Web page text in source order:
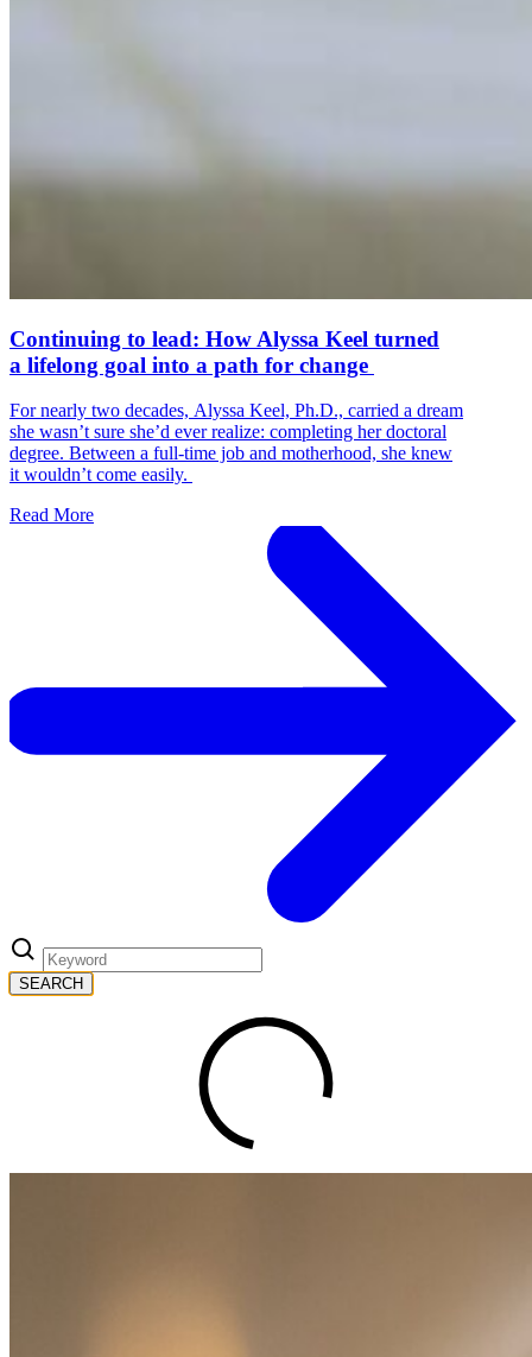
Continuing to lead: How Alyssa Keel turned
a lifelong goal into a path for change
For nearly two decades, Alyssa Keel, Ph.D., carried a dream
she wasn’t sure she’d ever realize: completing her doctoral
degree. Between a full-time job and motherhood, she knew
it wouldn’t come easily.
Read More
SEARCH